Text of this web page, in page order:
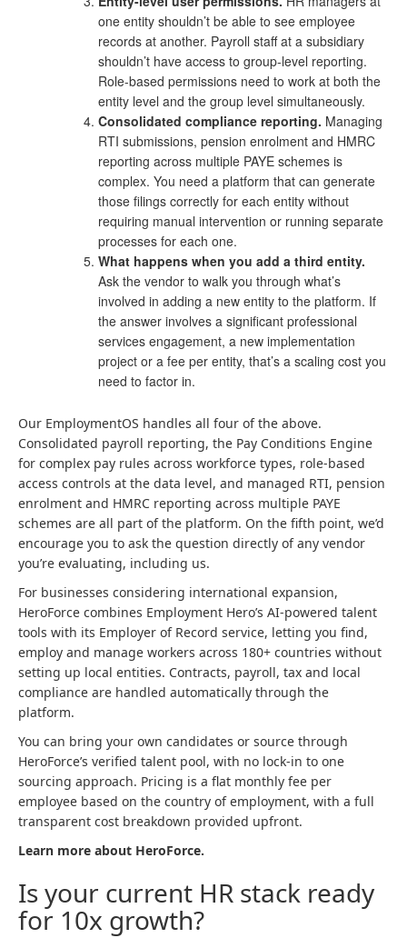
one entity shouldn’t be able to see employee
records at another. Payroll staff at a subsidiary
shouldn’t have access to group-level reporting.
Role-based permissions need to work at both the
entity level and the group level simultaneously.
Consolidated compliance reporting. Managing
RTI submissions, pension enrolment and HMRC
reporting across multiple PAYE schemes is
complex. You need a platform that can generate
those filings correctly for each entity without
requiring manual intervention or running separate
processes for each one.
What happens when you add a third entity.
Ask the vendor to walk you through what’s
involved in adding a new entity to the platform. If
the answer involves a significant professional
services engagement, a new implementation
project or a fee per entity, that’s a scaling cost you
need to factor in.
Our EmploymentOS handles all four of the above.
Consolidated payroll reporting, the Pay Conditions Engine
for complex pay rules across workforce types, role-based
access controls at the data level, and managed RTI, pension
enrolment and HMRC reporting across multiple PAYE
schemes are all part of the platform. On the fifth point, we’d
encourage you to ask the question directly of any vendor
you’re evaluating, including us.
For businesses considering international expansion,
HeroForce combines Employment Hero’s AI-powered talent
tools with its Employer of Record service, letting you find,
employ and manage workers across 180+ countries without
setting up local entities. Contracts, payroll, tax and local
compliance are handled automatically through the
platform.
You can bring your own candidates or source through
HeroForce’s verified talent pool, with no lock-in to one
sourcing approach. Pricing is a flat monthly fee per
employee based on the country of employment, with a full
transparent cost breakdown provided upfront.
Learn more about HeroForce.
Is your current HR stack ready
for 10x growth?